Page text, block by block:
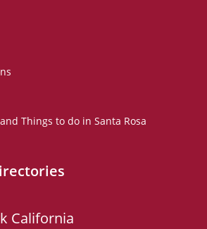
Things to do in Santa Rosa
California